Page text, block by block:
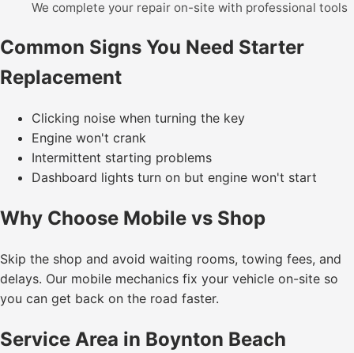
We complete your repair on-site with professional tools
Common Signs You Need Starter
Replacement
Clicking noise when turning the key
Engine won't crank
Intermittent starting problems
Dashboard lights turn on but engine won't start
Why Choose Mobile vs Shop
Skip the shop and avoid waiting rooms, towing fees, and
delays. Our mobile mechanics fix your vehicle on-site so
you can get back on the road faster.
Service Area in Boynton Beach